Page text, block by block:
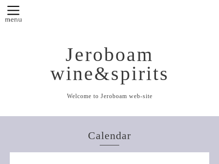
Jeroboam
wine&spirits
Welcome to Jeroboam web-site
Calendar